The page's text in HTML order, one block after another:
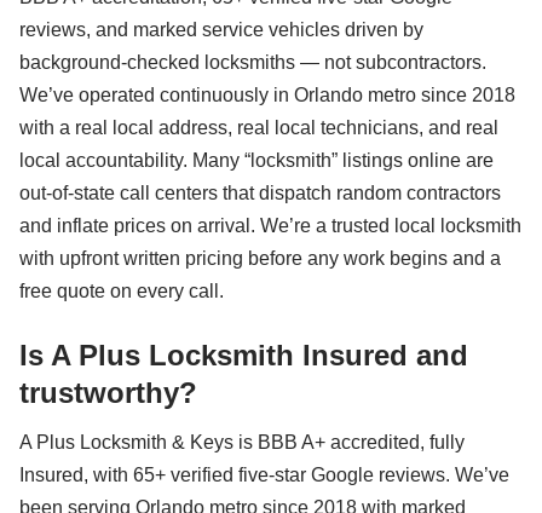
reviews, and marked service vehicles driven by
background-checked locksmiths — not subcontractors.
We’ve operated continuously in Orlando metro since 2018
with a real local address, real local technicians, and real
local accountability. Many “locksmith” listings online are
out-of-state call centers that dispatch random contractors
and inflate prices on arrival. We’re a trusted local locksmith
with upfront written pricing before any work begins and a
free quote on every call.
Is A Plus Locksmith Insured and
trustworthy?
A Plus Locksmith & Keys is BBB A+ accredited, fully
Insured, with 65+ verified five-star Google reviews. We’ve
been serving Orlando metro since 2018 with marked